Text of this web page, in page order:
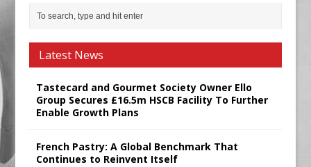
Latest News
Tastecard and Gourmet Society Owner Ello
Group Secures £16.5m HSCB Facility To Further
Enable Growth Plans
French Pastry: A Global Benchmark That
Continues to Reinvent Itself